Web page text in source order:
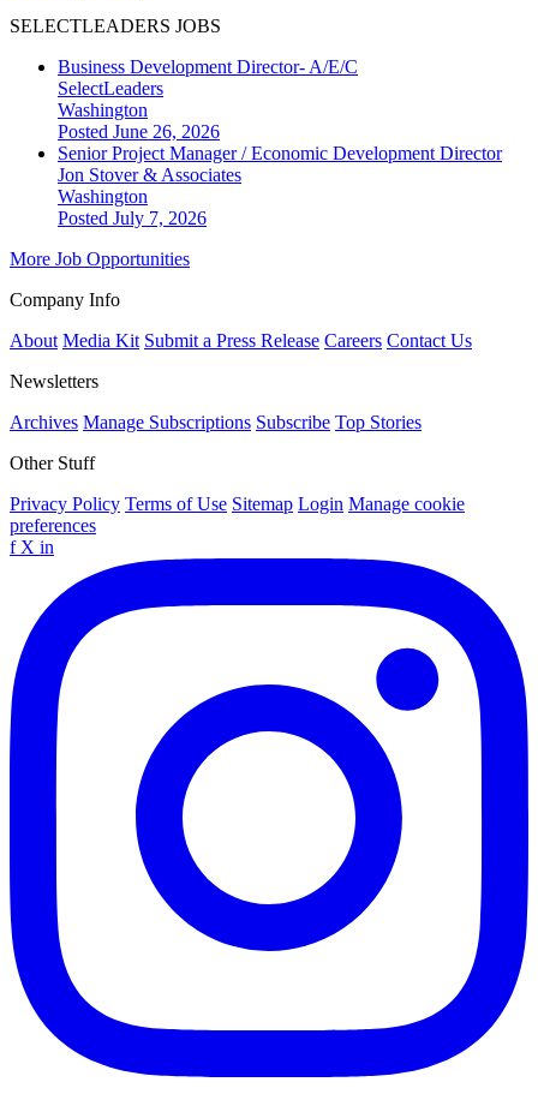
SELECTLEADERS JOBS
Business Development Director- A/E/C
SelectLeaders
Washington
Posted June 26, 2026
Senior Project Manager / Economic Development Director
Jon Stover & Associates
Washington
Posted July 7, 2026
More Job Opportunities
Company Info
About Media Kit Submit a Press Release Careers Contact Us
Newsletters
Archives Manage Subscriptions Subscribe Top Stories
Other Stuff
Privacy Policy Terms of Use Sitemap Login Manage cookie
preferences
f X in